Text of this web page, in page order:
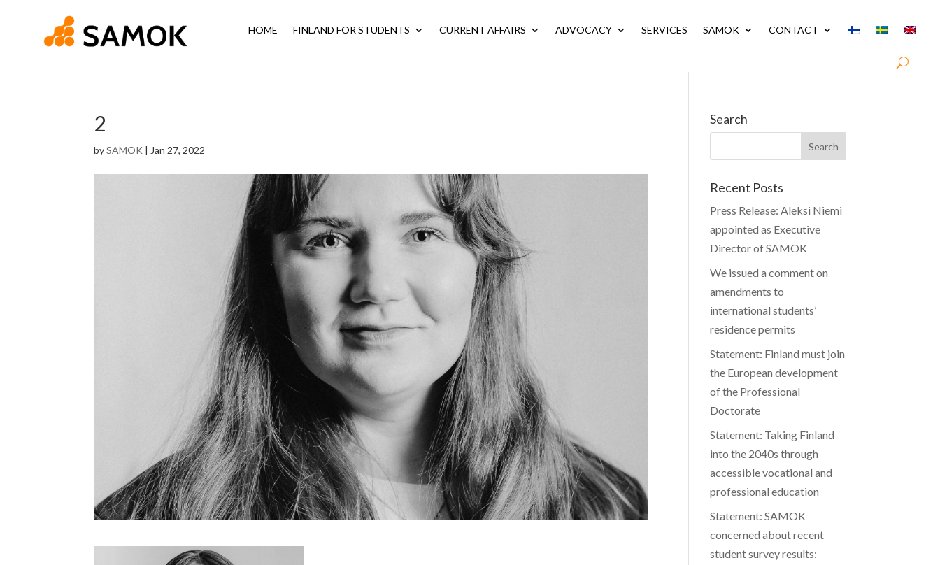
HOME FINLAND FOR STUDENTS CURRENT AFFAIRS ADVOCACY SERVICES SAMOK CONTACT
2
bySAMOK | Jan 27, 2022
Search
Recent Posts
Press Release: Aleksi Niemi
appointed as Executive
Director of SAMOK
We issued a comment on
amendments to
international students’
residence permits
Statement: Finland must join
the European development
of the Professional
Doctorate
Statement: Taking Finland
into the 2040s through
accessible vocational and
professional education
Statement: SAMOK
concerned about recent
student survey results: